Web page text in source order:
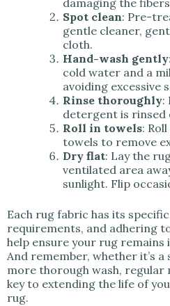
damaging the
Spot clean: Pre-
gentle cleaner,
cloth.
Hand-wash gently
cold water and a
avoiding excessive
Rinse thoroughly:
detergent is rinsed
Roll in towels:
towels to remove
Dry flat: Lay the
ventilated area
sunlight. Flip
Each rug fabric has its
requirements, and adhering
help ensure your rug
And remember, whether it’s a
more thorough wash, regular
key to extending the life of
rug.